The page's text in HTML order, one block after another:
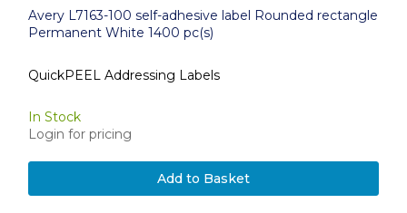
Avery L7163-100 self-adhesive label Rounded rectangle
Permanent White 1400 pc(s)
QuickPEEL Addressing Labels
In Stock
Login for pricing
Add to Basket